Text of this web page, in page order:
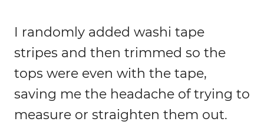
I randomly added washi tape
stripes and then trimmed so the
tops were even with the tape,
saving me the headache of trying to
measure or straighten them out.